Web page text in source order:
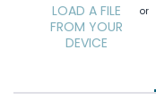
LOAD A FILE
FROM YOUR
DEVICE
or